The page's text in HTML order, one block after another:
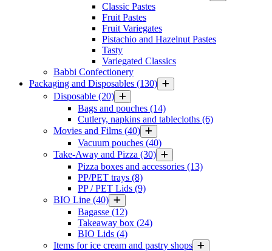
Classic Pastes
Fruit Pastes
Fruit Variegates
Pistachio and Hazelnut Pastes
Tasty
Variegated Classics
Babbi Confectionery
Packaging and Disposables (130)
Disposable (20)
Bags and pouches (14)
Cutlery, napkins and tablecloths (6)
Movies and Films (40)
Vacuum pouches (40)
Take-Away and Pizza (30)
Pizza boxes and accessories (13)
PP/PET trays (8)
PP / PET Lids (9)
BIO Line (40)
Bagasse (12)
Takeaway box (24)
BIO Lids (4)
Items for ice cream and pastry shops